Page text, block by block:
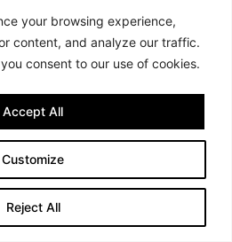
your browsing experience,
content, and analyze our traffic.
consent to our use of cookies.
Customize
Reject All
Accept All